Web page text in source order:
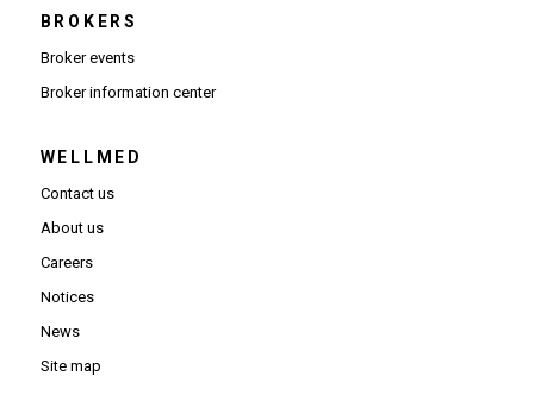
BROKERS
Broker events
Broker information center(Opens in new window)
WELLMED
Contact us
About us
Careers
Notices
News
Site map